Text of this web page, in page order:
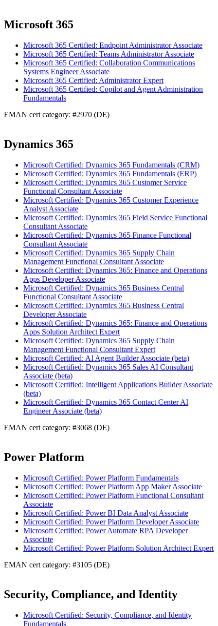
Microsoft 365
Microsoft 365 Certified: Endpoint Administrator Associate
Microsoft 365 Certified: Teams Administrator Associate
Microsoft 365 Certified: Collaboration Communications
Systems Engineer Associate
Microsoft 365 Certified: Administrator Expert
Microsoft 365 Certified: Copilot and Agent Administration
Fundamentals
EMAN cert category: #2970 (DE)
Dynamics 365
Microsoft Certified: Dynamics 365 Fundamentals (CRM)
Microsoft Certified: Dynamics 365 Fundamentals (ERP)
Microsoft Certified: Dynamics 365 Customer Service
Functional Consultant Associate
Microsoft Certified: Dynamics 365 Customer Experience
Analyst Associate
Microsoft Certified: Dynamics 365 Field Service Functional
Consultant Associate
Microsoft Certified: Dynamics 365 Finance Functional
Consultant Associate
Microsoft Certified: Dynamics 365 Supply Chain
Management Functional Consultant Associate
Microsoft Certified: Dynamics 365: Finance and Operations
Apps Developer Associate
Microsoft Certified: Dynamics 365 Business Central
Functional Consultant Associate
Microsoft Certified: Dynamics 365 Business Central
Developer Associate
Microsoft Certified: Dynamics 365: Finance and Operations
Apps Solution Architect Expert
Microsoft Certified: Dynamics 365 Supply Chain
Management Functional Consultant Expert
Microsoft Certified: AI Agent Builder Associate (beta)
Microsoft Certified: Dynamics 365 Sales AI Consultant
Associate (beta)
Microsoft Certified: Intelligent Applications Builder Associate
(beta)
Microsoft Certified: Dynamics 365 Contact Center AI
Engineer Associate (beta)
EMAN cert category: #3068 (DE)
Power Platform
Microsoft Certified: Power Platform Fundamentals
Microsoft Certified: Power Platform App Maker Associate
Microsoft Certified: Power Platform Functional Consultant
Associate
Microsoft Certified: Power BI Data Analyst Associate
Microsoft Certified: Power Platform Developer Associate
Microsoft Certified: Power Automate RPA Developer
Associate
Microsoft Certified: Power Platform Solution Architect Expert
EMAN cert category: #3105 (DE)
Security, Compliance, and Identity
Microsoft Certified: Security, Compliance, and Identity
Fundamentals